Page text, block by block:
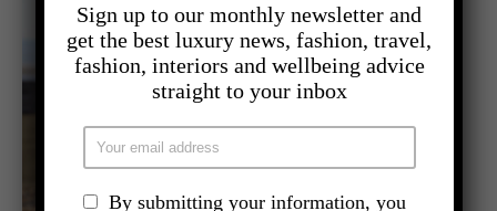
Sign up to our monthly newsletter and
get the best luxury news, fashion, travel,
fashion, interiors and wellbeing advice
straight to your inbox
By submitting your information, you